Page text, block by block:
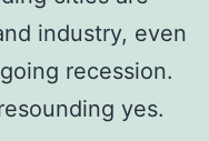
industry, even
recession.
yes.